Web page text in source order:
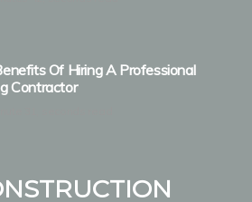
Of Hiring A Professional
Contractor